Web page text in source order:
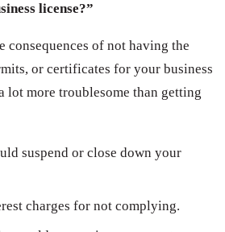
license?”
consequences of not having the
or certificates for your business
lot more troublesome than getting
suspend or close down your
charges for not complying.